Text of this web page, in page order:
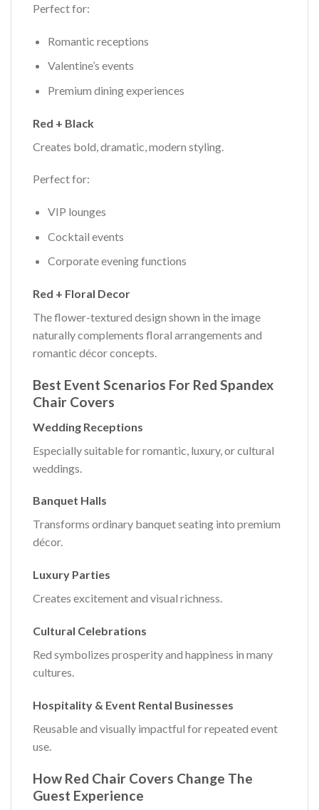
Perfect for:
Romantic receptions
Valentine’s events
Premium dining experiences
Red + Black
Creates bold, dramatic, modern styling.
Perfect for:
VIP lounges
Cocktail events
Corporate evening functions
Red + Floral Decor
The flower-textured design shown in the image
naturally complements floral arrangements and
romantic décor concepts.
Best Event Scenarios For Red Spandex
Chair Covers
Wedding Receptions
Especially suitable for romantic, luxury, or cultural
weddings.
Banquet Halls
Transforms ordinary banquet seating into premium
décor.
Luxury Parties
Creates excitement and visual richness.
Cultural Celebrations
Red symbolizes prosperity and happiness in many
cultures.
Hospitality & Event Rental Businesses
Reusable and visually impactful for repeated event
use.
How Red Chair Covers Change The
Guest Experience